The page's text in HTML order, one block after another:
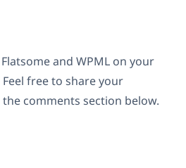
and WPML on your
free to share your
comments section below.